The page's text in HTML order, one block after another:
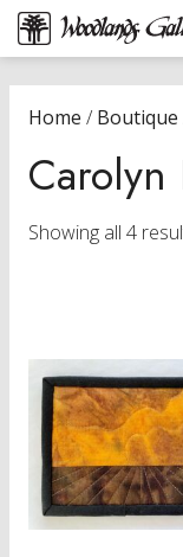
Home / Boutique
Carolyn
Showing all 4